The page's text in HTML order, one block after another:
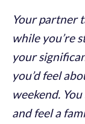
Your partner
while you’re
your
you’d feel
weekend.
and feel a